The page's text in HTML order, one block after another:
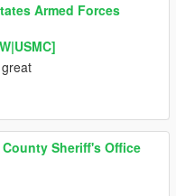
Armed Forces
Sheriff's Office